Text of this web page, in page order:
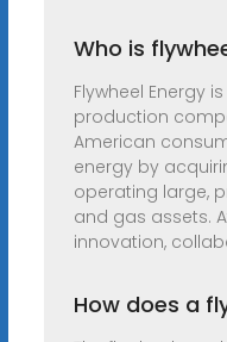
Who is
Flywheel Energy
production
American
energy by
operating large,
and gas assets.
innovation,
How does a